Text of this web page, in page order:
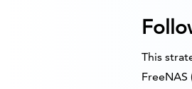
This
FreeNAS